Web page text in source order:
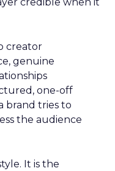
creator
genuine
one-off
brand tries to
the audience
It is the